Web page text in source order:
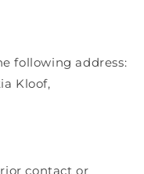
following address:
Kloof,
contact or